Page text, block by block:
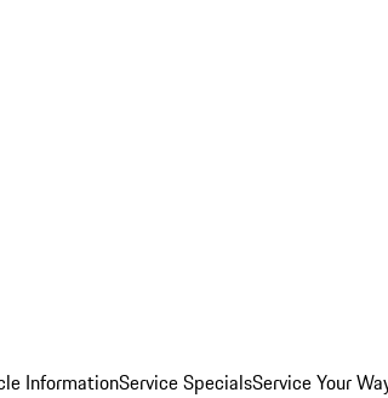
InformationService SpecialsService Your